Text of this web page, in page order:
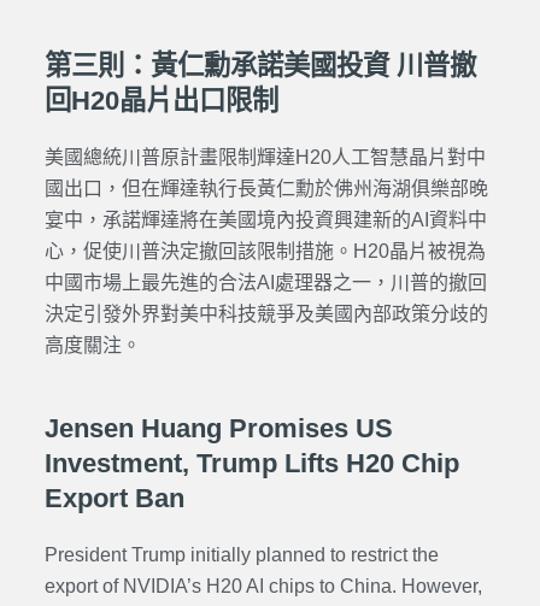
第三則：黃仁勳承諾美國投資 川普撤
回H20晶片出口限制
美國總統川普原計畫限制輝達H20人工智慧晶片對中
國出口，但在輝達執行長黃仁勳於佛州海湖俱樂部晚
宴中，承諾輝達將在美國境內投資興建新的AI資料中
心，促使川普決定撤回該限制措施。H20晶片被視為
中國市場上最先進的合法AI處理器之一，川普的撤回
決定引發外界對美中科技競爭及美國內部政策分歧的
高度關注。
Jensen Huang Promises US
Investment, Trump Lifts H20 Chip
Export Ban
President Trump initially planned to restrict the
export of NVIDIA’s H20 AI chips to China. However,